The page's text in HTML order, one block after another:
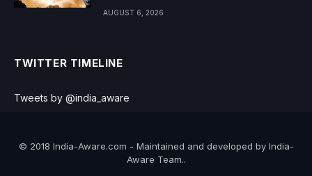
AUGUST 6, 2026
TWITTER TIMELINE
Tweets by @india_aware
© 2018 India-Aware.com - Maintained and developed by India-
Aware Team..